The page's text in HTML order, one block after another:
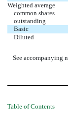
Weighted average
common shares
outstanding
Basic
Diluted
See accompanying
Table of Contents